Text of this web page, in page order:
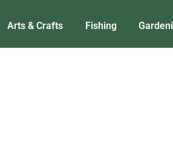
Arts & Crafts Fishing